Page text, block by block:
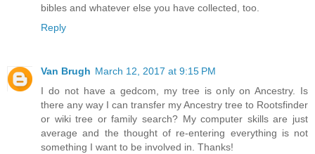
bibles and whatever else you have collected, too.
Reply
Van Brugh March 12, 2017 at 9:15 PM
I do not have a gedcom, my tree is only on Ancestry. Is
there any way I can transfer my Ancestry tree to Rootsfinder
or wiki tree or family search? My computer skills are just
average and the thought of re-entering everything is not
something I want to be involved in. Thanks!